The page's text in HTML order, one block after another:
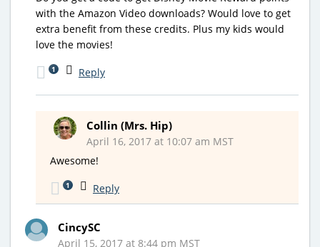
with the Amazon Video downloads? Would love to get
extra benefit from these credits. Plus my kids would
love the movies!
Reply
1
Collin (Mrs. Hip)
April 16, 2017 at 10:07 am MST
Awesome!
Reply
1
CincySC
April 15, 2017 at 8:44 pm MST